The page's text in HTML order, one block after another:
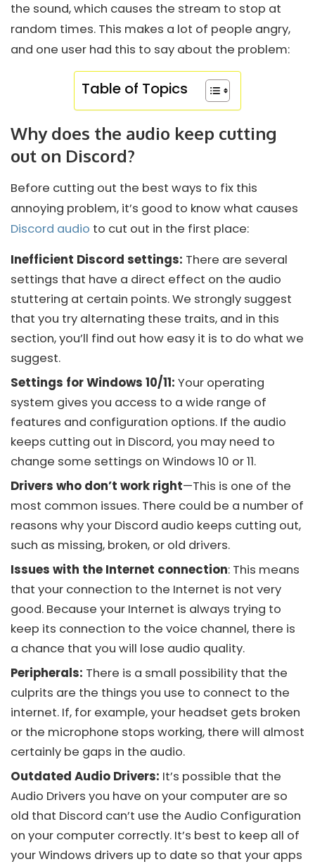
the sound, which causes the stream to stop at
random times. This makes a lot of people angry,
and one user had this to say about the problem:
Table of Topics
Why does the audio keep cutting
out on Discord?
Before cutting out the best ways to fix this
annoying problem, it’s good to know what causes
Discord audio to cut out in the first place:
Inefficient Discord settings: There are several
settings that have a direct effect on the audio
stuttering at certain points. We strongly suggest
that you try alternating these traits, and in this
section, you’ll find out how easy it is to do what we
suggest.
Settings for Windows 10/11: Your operating
system gives you access to a wide range of
features and configuration options. If the audio
keeps cutting out in Discord, you may need to
change some settings on Windows 10 or 11.
Drivers who don’t work right—This is one of the
most common issues. There could be a number of
reasons why your Discord audio keeps cutting out,
such as missing, broken, or old drivers.
Issues with the Internet connection: This means
that your connection to the Internet is not very
good. Because your Internet is always trying to
keep its connection to the voice channel, there is
a chance that you will lose audio quality.
Peripherals: There is a small possibility that the
culprits are the things you use to connect to the
internet. If, for example, your headset gets broken
or the microphone stops working, there will almost
certainly be gaps in the audio.
Outdated Audio Drivers: It’s possible that the
Audio Drivers you have on your computer are so
old that Discord can’t use the Audio Configuration
on your computer correctly. It’s best to keep all of
your Windows drivers up to date so that your apps